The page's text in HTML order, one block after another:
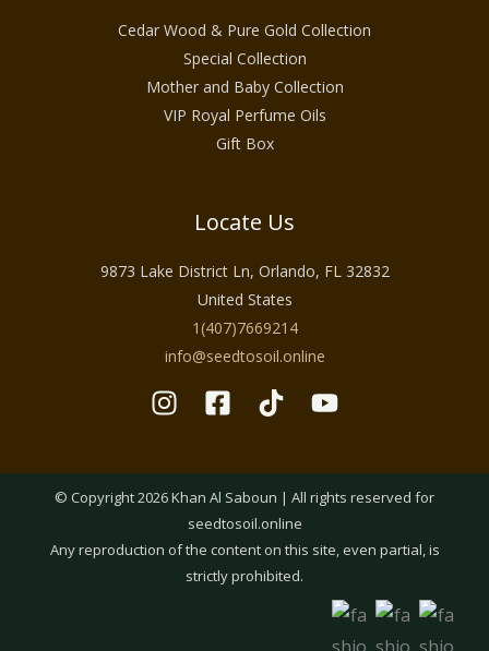
Cedar Wood & Pure Gold Collection
Special Collection
Mother and Baby Collection
VIP Royal Perfume Oils
Gift Box
Locate Us
9873 Lake District Ln, Orlando, FL 32832
United States
1(407)7669214
info@seedtosoil.online
© Copyright 2026 Khan Al Saboun | All rights reserved for
seedtosoil.online
Any reproduction of the content on this site, even partial, is
strictly prohibited.